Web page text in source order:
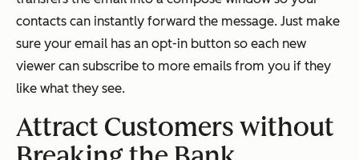
contacts can instantly forward the message. Just make
sure your email has an opt-in button so each new
viewer can subscribe to more emails from you if they
like what they see.
Attract Customers without